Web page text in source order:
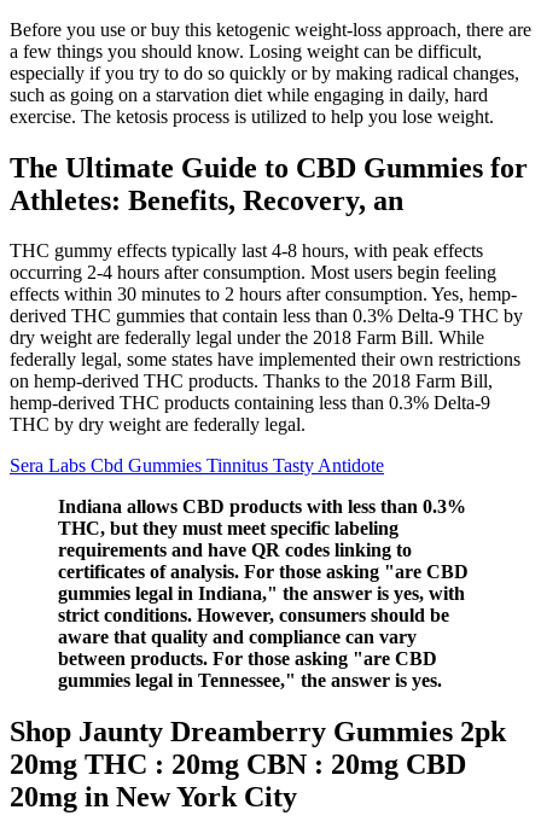
Before you use or buy this ketogenic weight-loss approach, there are
a few things you should know. Losing weight can be difficult,
especially if you try to do so quickly or by making radical changes,
such as going on a starvation diet while engaging in daily, hard
exercise. The ketosis process is utilized to help you lose weight.
The Ultimate Guide to CBD Gummies for
Athletes: Benefits, Recovery, an
THC gummy effects typically last 4-8 hours, with peak effects
occurring 2-4 hours after consumption. Most users begin feeling
effects within 30 minutes to 2 hours after consumption. Yes, hemp-
derived THC gummies that contain less than 0.3% Delta-9 THC by
dry weight are federally legal under the 2018 Farm Bill. While
federally legal, some states have implemented their own restrictions
on hemp-derived THC products. Thanks to the 2018 Farm Bill,
hemp-derived THC products containing less than 0.3% Delta-9
THC by dry weight are federally legal.
Sera Labs Cbd Gummies Tinnitus Tasty Antidote
Indiana allows CBD products with less than 0.3%
THC, but they must meet specific labeling
requirements and have QR codes linking to
certificates of analysis. For those asking "are CBD
gummies legal in Indiana," the answer is yes, with
strict conditions. However, consumers should be
aware that quality and compliance can vary
between products. For those asking "are CBD
gummies legal in Tennessee," the answer is yes.
Shop Jaunty Dreamberry Gummies 2pk
20mg THC : 20mg CBN : 20mg CBD
20mg in New York City